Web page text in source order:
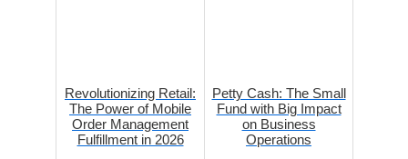
Revolutionizing Retail:
The Power of Mobile
Order Management
Fulfillment in 2026
Petty Cash: The Small
Fund with Big Impact
on Business
Operations